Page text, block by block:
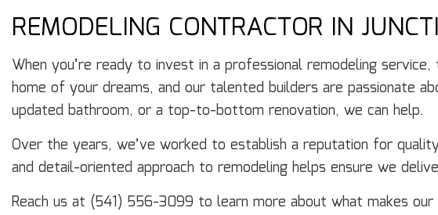
REMODELING CONTRACTOR IN
When you’re ready to invest in a professional remodeling
home of your dreams, and our talented builders are passionate
updated bathroom, or a top-to-bottom renovation, we can help.
Over the years, we’ve worked to establish a reputation for
and detail-oriented approach to remodeling helps ensure we
Reach us at (541) 556-3099 to learn more about what makes